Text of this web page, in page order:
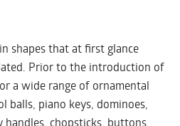
shapes that at first glance
Prior to the introduction of
a wide range of ornamental
balls, piano keys, dominoes,
handles, chopsticks, buttons